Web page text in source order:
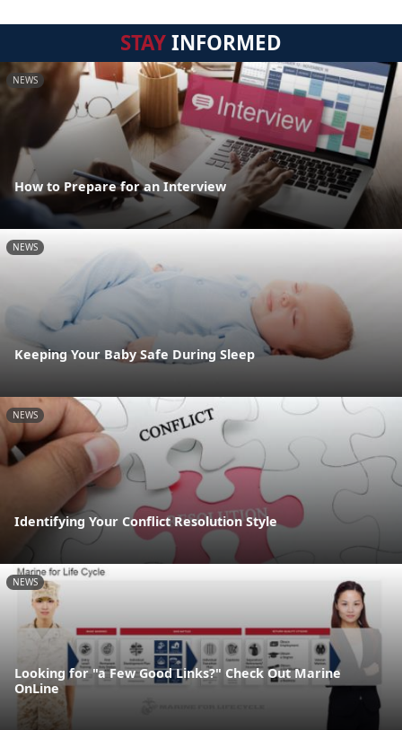
STAYINFORMED
NEWS
How to Prepare for an Interview
NEWS
Keeping Your Baby Safe During Sleep
NEWS
Identifying Your Conflict Resolution Style
NEWS
Looking for "a Few Good Links?" Check Out Marine
OnLine